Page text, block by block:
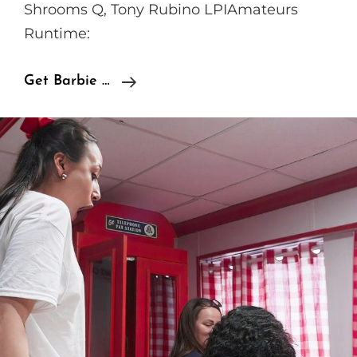
Shrooms Q, Tony Rubino LPIAmateurs
Runtime:
Get Barbie …
LPIAmateurs
Q,
Rubino
Mobile
Car
Wash